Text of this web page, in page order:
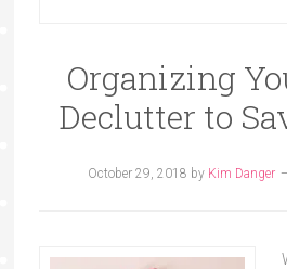
Organizing
Declutter to
October 29, 2018 by Kim Danger